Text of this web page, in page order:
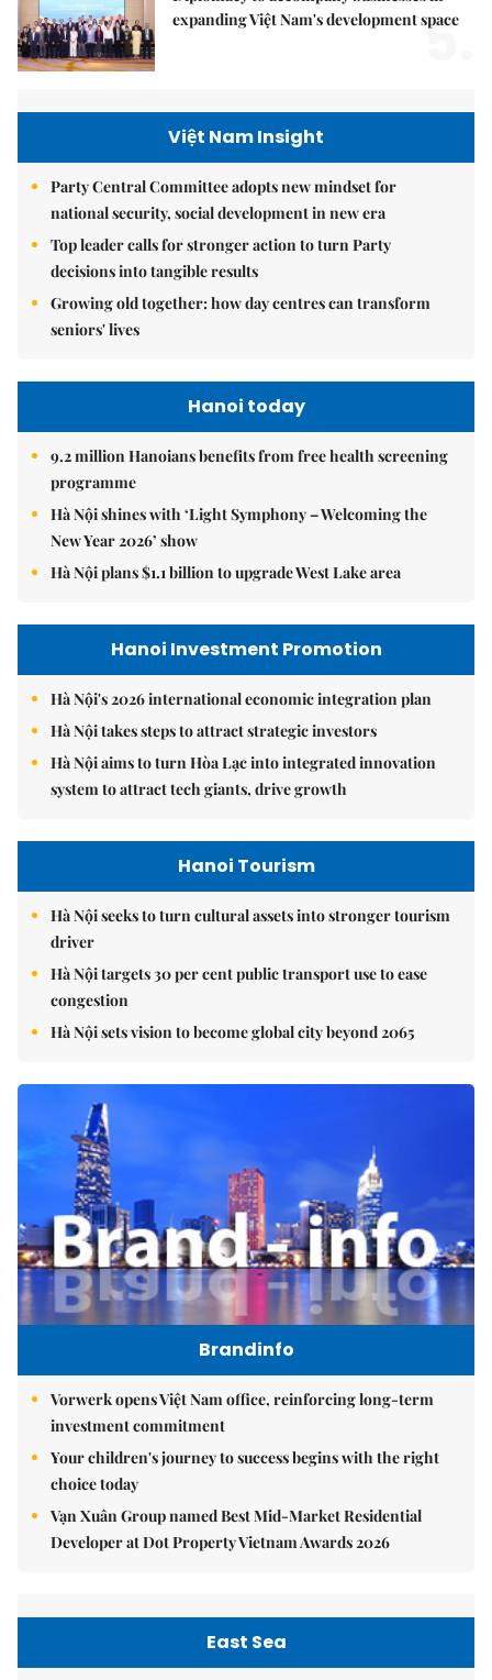
expanding Việt Nam's development space
5.
Việt Nam Insight
Party Central Committee adopts new mindset for
national security, social development in new era
Top leader calls for stronger action to turn Party
decisions into tangible results
Growing old together: how day centres can transform
seniors' lives
Hanoi today
9.2 million Hanoians benefits from free health screening
programme
Hà Nội shines with ‘Light Symphony – Welcoming the
New Year 2026’ show
Hà Nội plans $1.1 billion to upgrade West Lake area
Hanoi Investment Promotion
Hà Nội's 2026 international economic integration plan
Hà Nội takes steps to attract strategic investors
Hà Nội aims to turn Hòa Lạc into integrated innovation
system to attract tech giants, drive growth
Hanoi Tourism
Hà Nội seeks to turn cultural assets into stronger tourism
driver
Hà Nội targets 30 per cent public transport use to ease
congestion
Hà Nội sets vision to become global city beyond 2065
Brandinfo
Vorwerk opens Việt Nam office, reinforcing long-term
investment commitment
Your children's journey to success begins with the right
choice today
Vạn Xuân Group named Best Mid-Market Residential
Developer at Dot Property Vietnam Awards 2026
East Sea